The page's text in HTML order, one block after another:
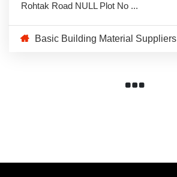
Rohtak Road NULL Plot No ...
Basic Building Material Suppliers